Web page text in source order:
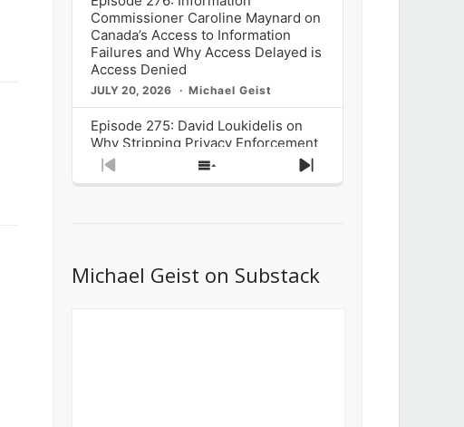
Commissioner Caroline Maynard on
Canada’s Access to Information
Failures and Why Access Delayed is
Access Denied
JULY 20, 2026 Michael Geist
Episode 275: David Loukidelis on
Why Stripping Privacy Enforcement
from Canada’s Privacy
Commissioner in Bill C-36 is
What Stakeholders Really Think
About the Government’s Reversal of
Previous
Show
Next
Michael Geist on Substack